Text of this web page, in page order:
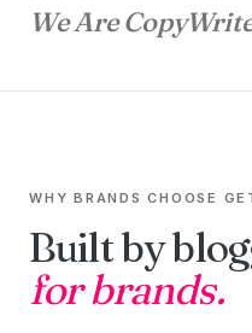
We Are
WHY BRANDS CHOOSE
Built by
for brands.